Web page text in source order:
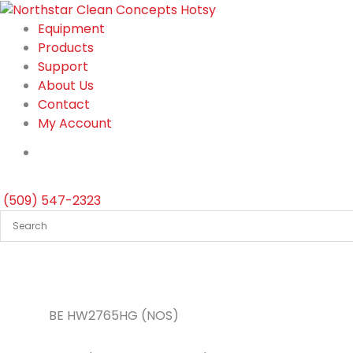
Skip
content
Equipment
Products
Support
About Us
Contact
My Account
(509) 547-2323
BE HW2765HG (NOS)